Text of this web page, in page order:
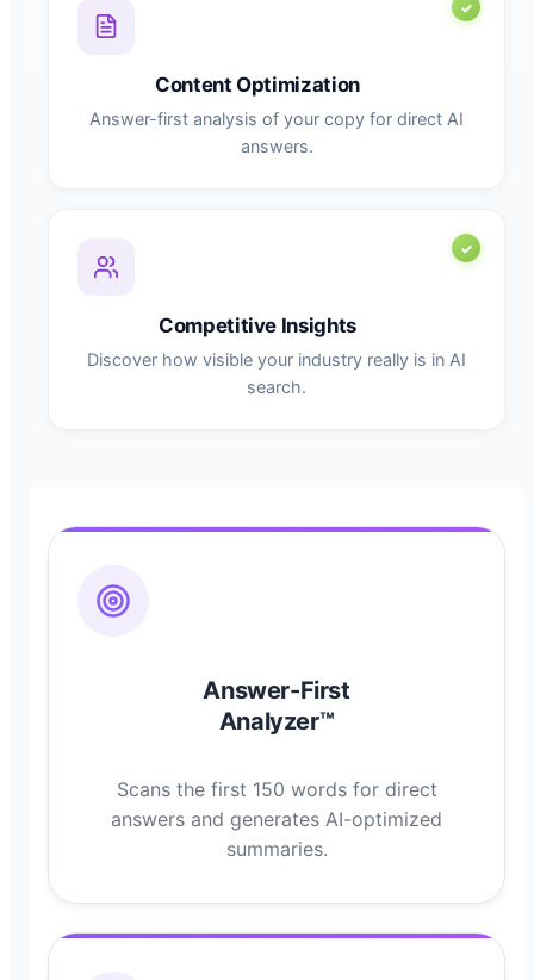
Content Optimization
Answer-first analysis of your copy for direct AI
answers.
Competitive Insights
Discover how visible your industry really is in AI
search.
Answer-First
Analyzer™
Scans the first 150 words for direct
answers and generates AI-optimized
summaries.